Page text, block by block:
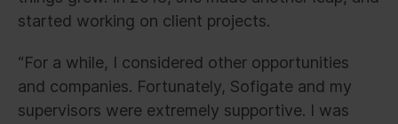
started working on client projects.
“For a while, I considered other opportunities
and companies. Fortunately, Sofigate and my
supervisors were extremely supportive. I was